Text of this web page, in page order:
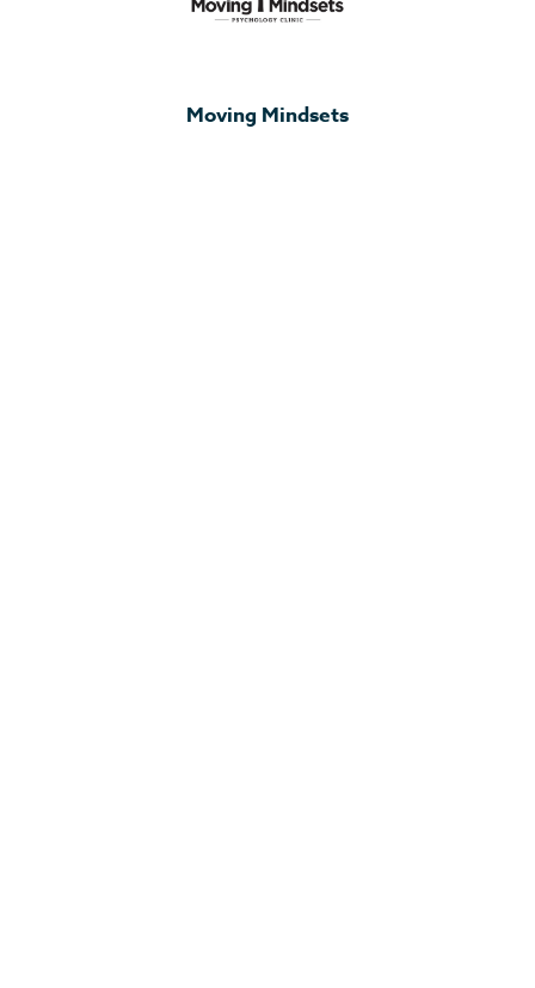
Moving Mindsets